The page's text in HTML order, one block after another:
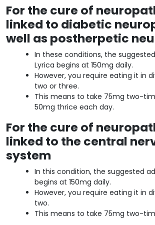
For the cure of
linked to diabetic
well as postherpetic
In these conditions, the
Lyrica begins at 150mg daily.
However, you require eating it in
two or three.
This means to take 75mg two-
50mg thrice each day.
For the cure of
linked to the central
system
In this condition, the suggested
begins at 150mg daily.
However, you require eating it in
two.
This means to take 75mg two-